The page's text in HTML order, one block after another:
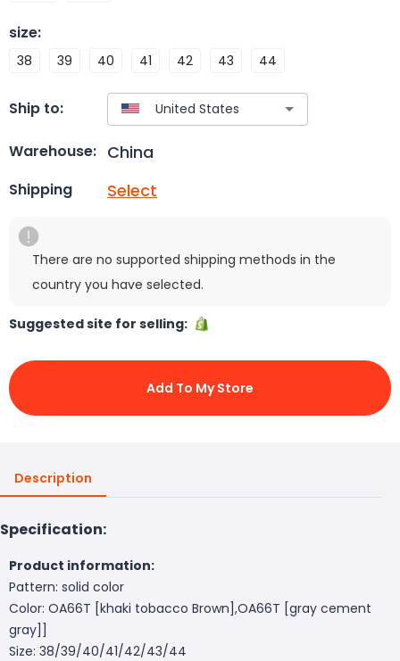
size:
38 39 40 41 42 43 44
Ship to:
Warehouse: China
Shipping Select
There are no supported shipping methods in the
country you have selected.
Suggested site for selling:
Add To My Store
Description
Specification:
Product information:
Pattern: solid color
Color: OA66T [khaki tobacco Brown],OA66T [gray cement
gray]]
Size: 38/39/40/41/42/43/44